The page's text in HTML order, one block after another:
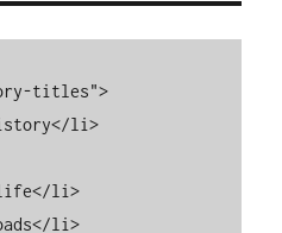
titles">